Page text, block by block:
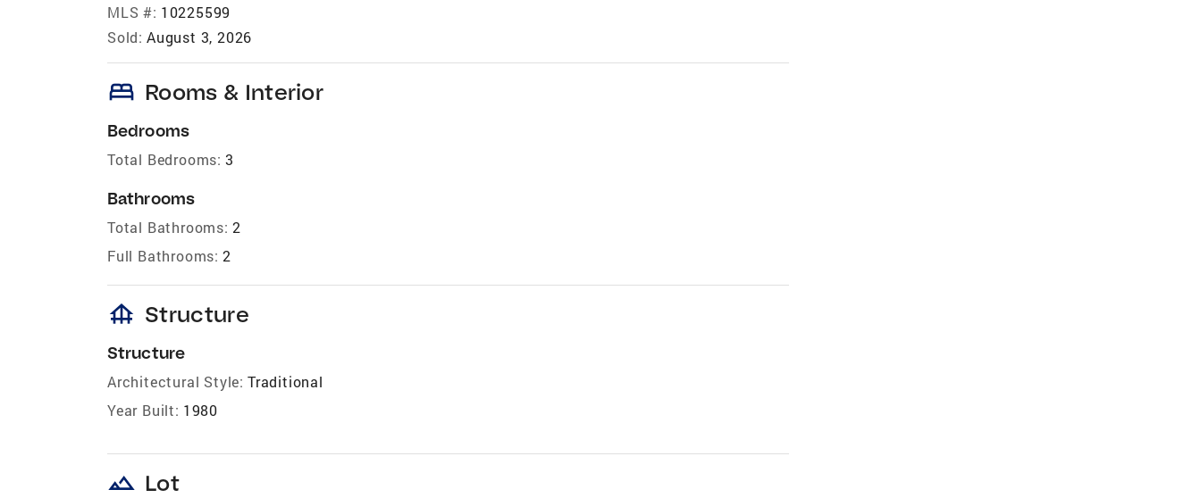
MLS #: 10225599
Sold: August 3, 2026
bed Rooms & Interior
Bedrooms
Total Bedrooms: 3
Bathrooms
Total Bathrooms: 2
Full Bathrooms: 2
foundation Structure
Structure
Architectural Style: Traditional
Year Built: 1980
landscape Lot